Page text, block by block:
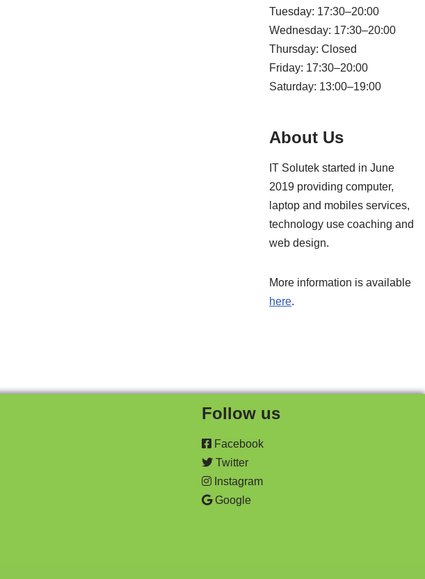
Tuesday: 17:30–20:00
Wednesday: 17:30–20:00
Thursday: Closed
Friday: 17:30–20:00
Saturday: 13:00–19:00
About Us
IT Solutek started in June
2019 providing computer,
laptop and mobiles services,
technology use coaching and
web design.
More information is available
here.
Follow us
Facebook
Twitter
Instagram
Google